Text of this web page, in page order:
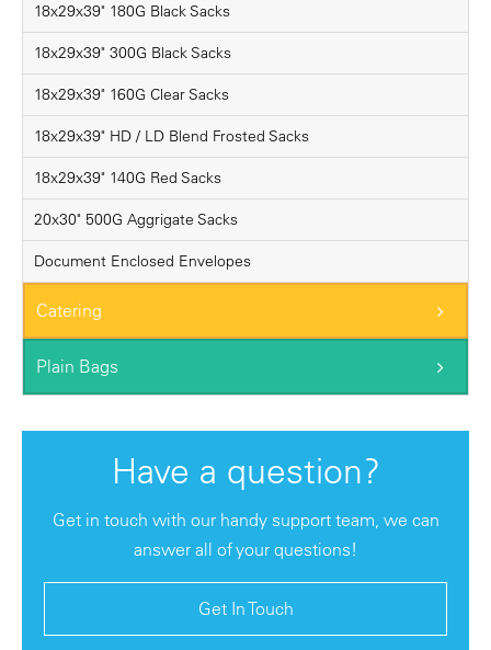
18x29x39" 180G Black Sacks
18x29x39" 300G Black Sacks
18x29x39" 160G Clear Sacks
18x29x39" HD / LD Blend Frosted Sacks
18x29x39" 140G Red Sacks
20x30" 500G Aggrigate Sacks
Document Enclosed Envelopes
Catering
Plain Bags
Have a question?
Get in touch with our handy support team, we can
answer all of your questions!
Get In Touch